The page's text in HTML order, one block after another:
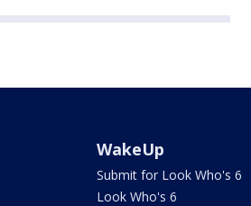
WakeUp
Submit for Look Who's 6
Look Who's 6